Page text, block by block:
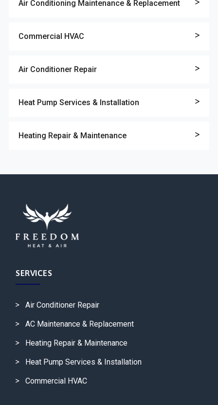
Air Conditioning Maintenance & Replacement
Commercial HVAC
Air Conditioner Repair
Heat Pump Services & Installation
Heating Repair & Maintenance
SERVICES
Air Conditioner Repair
AC Maintenance & Replacement
Heating Repair & Maintenance
Heat Pump Services & Installation
Commercial HVAC